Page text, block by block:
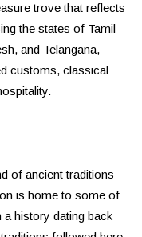
trove that reflects
the states of Tamil
and Telangana,
customs, classical
of ancient traditions
is home to some of
history dating back